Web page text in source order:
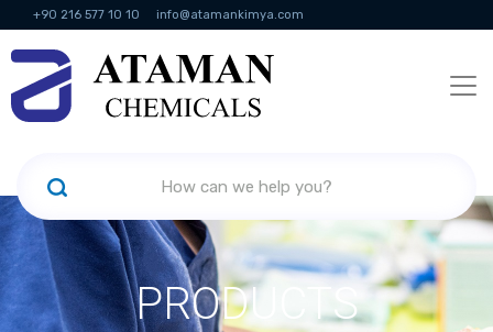
+90 216 577 10 10 info@atamankimya.com
KVKK Politikası Information Society Services
PRODUCTS